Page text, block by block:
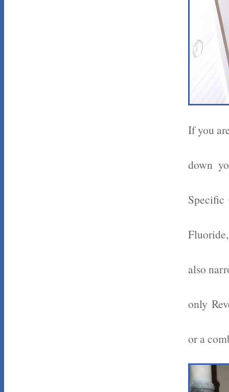
If you
down
Specific
also
only
or a